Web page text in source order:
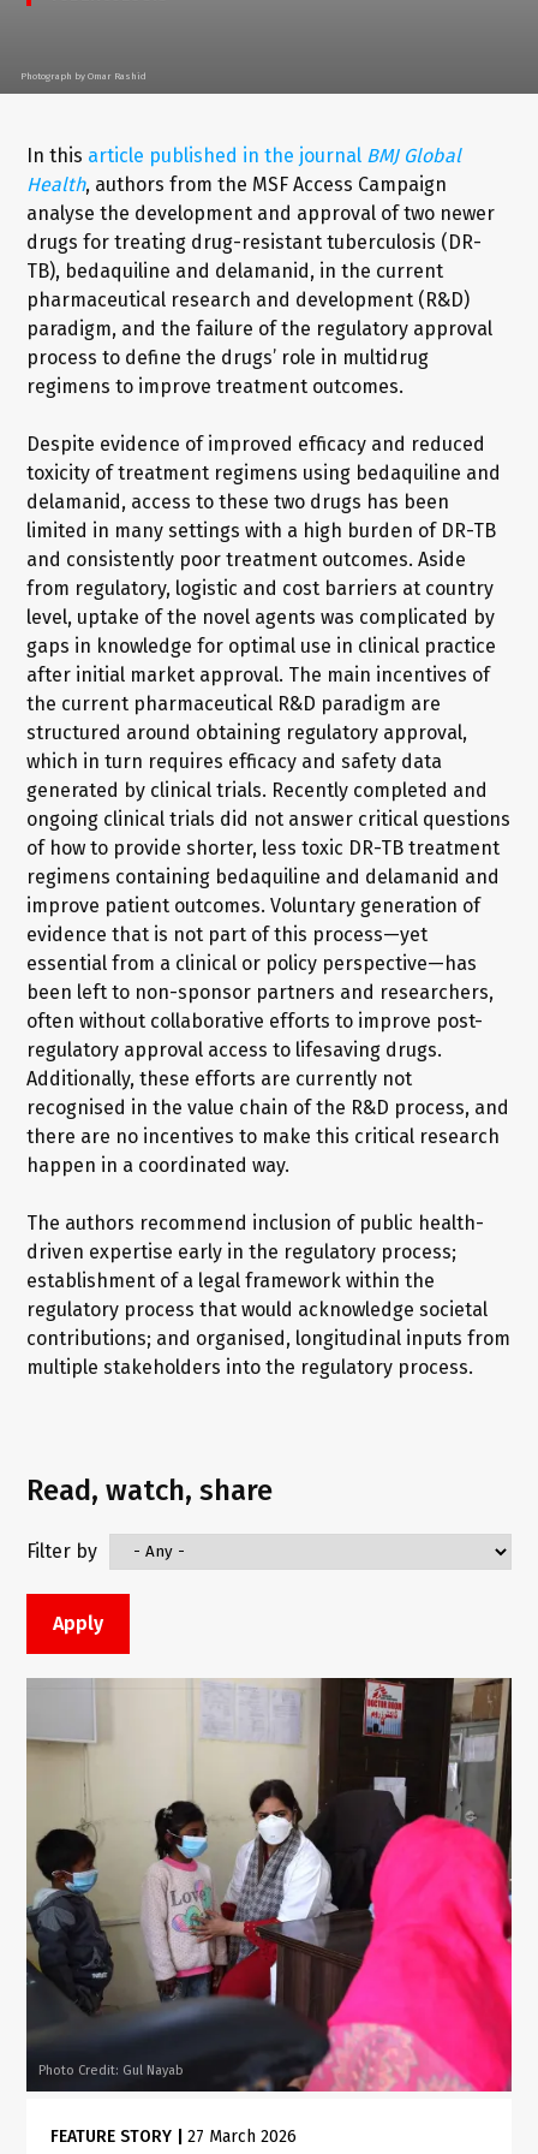
Photograph by Omar Rashid
In this article published in the journal BMJ Global
Health, authors from the MSF Access Campaign
analyse the development and approval of two newer
drugs for treating drug-resistant tuberculosis (DR-
TB), bedaquiline and delamanid, in the current
pharmaceutical research and development (R&D)
paradigm, and the failure of the regulatory approval
process to define the drugs’ role in multidrug
regimens to improve treatment outcomes.
Despite evidence of improved efficacy and reduced
toxicity of treatment regimens using bedaquiline and
delamanid, access to these two drugs has been
limited in many settings with a high burden of DR-TB
and consistently poor treatment outcomes. Aside
from regulatory, logistic and cost barriers at country
level, uptake of the novel agents was complicated by
gaps in knowledge for optimal use in clinical practice
after initial market approval. The main incentives of
the current pharmaceutical R&D paradigm are
structured around obtaining regulatory approval,
which in turn requires efficacy and safety data
generated by clinical trials. Recently completed and
ongoing clinical trials did not answer critical questions
of how to provide shorter, less toxic DR-TB treatment
regimens containing bedaquiline and delamanid and
improve patient outcomes. Voluntary generation of
evidence that is not part of this process—yet
essential from a clinical or policy perspective—has
been left to non-sponsor partners and researchers,
often without collaborative efforts to improve post-
regulatory approval access to lifesaving drugs.
Additionally, these efforts are currently not
recognised in the value chain of the R&D process, and
there are no incentives to make this critical research
happen in a coordinated way.
The authors recommend inclusion of public health-
driven expertise early in the regulatory process;
establishment of a legal framework within the
regulatory process that would acknowledge societal
contributions; and organised, longitudinal inputs from
multiple stakeholders into the regulatory process.
Read, watch, share
Filter by
Photo Credit: Gul Nayab
FEATURE STORY |27 March 2026